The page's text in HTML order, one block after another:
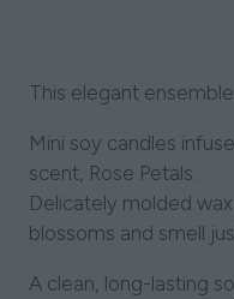
This elegant
Mini soy candles
scent, Rose Petals.
Delicately molded
blossoms and smell
A clean, long-lasting